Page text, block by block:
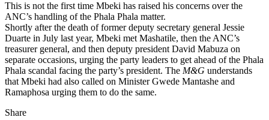
This is not the first time Mbeki has raised his concerns over the
ANC’s handling of the Phala Phala matter.
Shortly after the death of former deputy secretary general Jessie
Duarte in July last year, Mbeki met Mashatile, then the ANC’s
treasurer general, and then deputy president David Mabuza on
separate occasions, urging the party leaders to get ahead of the Phala
Phala scandal facing the party’s president. The M&G understands
that Mbeki had also called on Minister Gwede Mantashe and
Ramaphosa urging them to do the same.
Share